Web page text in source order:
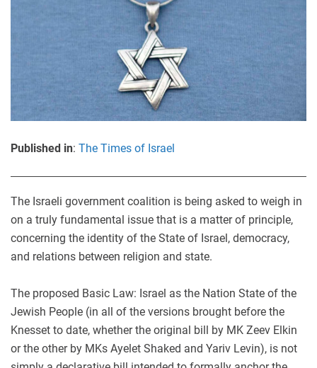
Published in: The Times of Israel
The Israeli government coalition is being asked to weigh in
on a truly fundamental issue that is a matter of principle,
concerning the identity of the State of Israel, democracy,
and relations between religion and state.
The proposed Basic Law: Israel as the Nation State of the
Jewish People (in all of the versions brought before the
Knesset to date, whether the original bill by MK Zeev Elkin
or the other by MKs Ayelet Shaked and Yariv Levin), is not